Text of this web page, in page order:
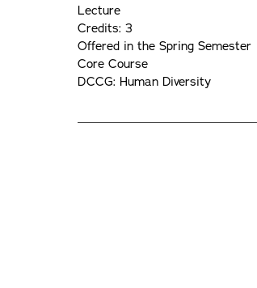
Lecture
Credits: 3
Offered in the Spring Semester
Core Course
DCCG: Human Diversity